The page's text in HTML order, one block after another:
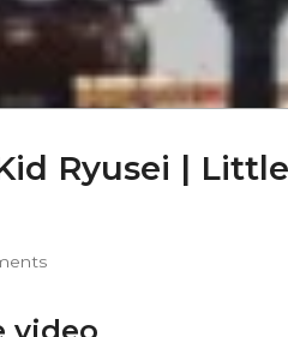
Ryusei |